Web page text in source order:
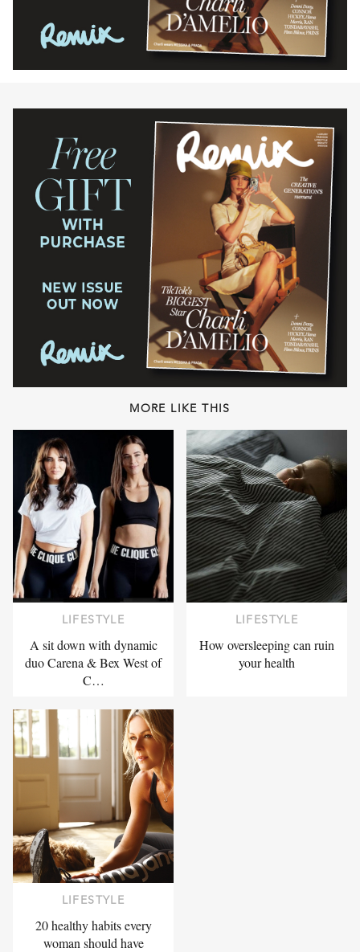
MORE LIKE THIS
LIFESTYLE
A sit down with dynamic
duo Carena & Bex West of
C…
LIFESTYLE
How oversleeping can ruin
your health
LIFESTYLE
20 healthy habits every
woman should have